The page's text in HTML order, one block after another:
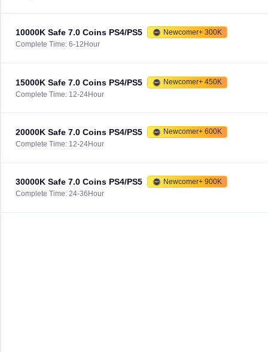
10000K Safe 7.0 Coins PS4/PS5
Newcomer+ 300K
Complete Time: 6-12Hour
15000K Safe 7.0 Coins PS4/PS5
Newcomer+ 450K
Complete Time: 12-24Hour
20000K Safe 7.0 Coins PS4/PS5
Newcomer+ 600K
Complete Time: 12-24Hour
30000K Safe 7.0 Coins PS4/PS5
Newcomer+ 900K
Complete Time: 24-36Hour